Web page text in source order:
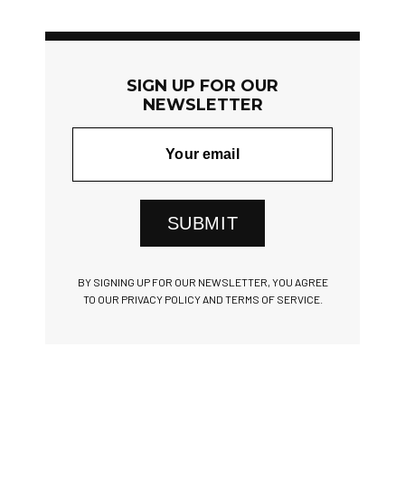
SIGN UP FOR OUR
NEWSLETTER
SUBMIT
BY SIGNING UP FOR OUR NEWSLETTER, YOU AGREE
TO OUR PRIVACY POLICY AND TERMS OF SERVICE.